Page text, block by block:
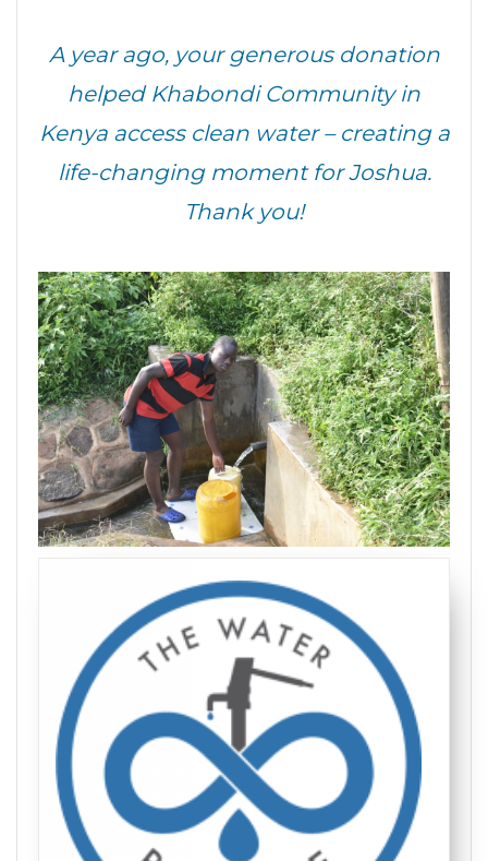
A year ago, your generous donation
helped Khabondi Community in
Kenya access clean water – creating a
life-changing moment for Joshua.
Thank you!